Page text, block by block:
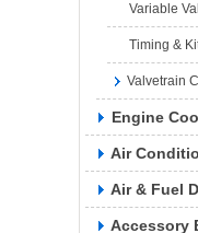
Variable
Timing &
Valvetrain
Engine
Air
Air & Fuel
Accessory